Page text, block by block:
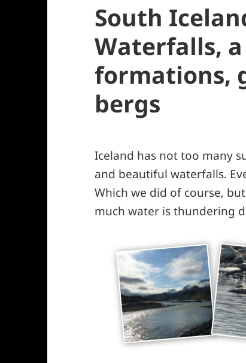
South
Waterfalls,
formations,
bergs
Iceland has not too many
and beautiful waterfalls.
Which we did of course,
much water is thundering